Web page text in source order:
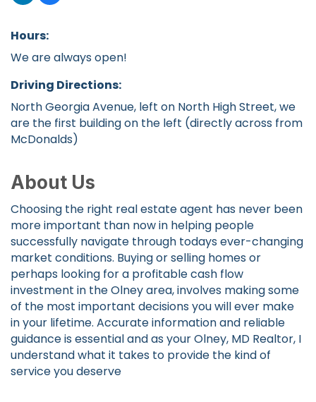
Hours:
We are always open!
Driving Directions:
North Georgia Avenue, left on North High Street, we
are the first building on the left (directly across from
McDonalds)
About Us
Choosing the right real estate agent has never been
more important than now in helping people
successfully navigate through todays ever-changing
market conditions. Buying or selling homes or
perhaps looking for a profitable cash flow
investment in the Olney area, involves making some
of the most important decisions you will ever make
in your lifetime. Accurate information and reliable
guidance is essential and as your Olney, MD Realtor, I
understand what it takes to provide the kind of
service you deserve